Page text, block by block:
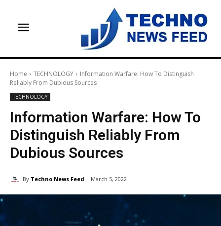
Home TECHNOLOGY
Information Warfare: How To Distinguish
Reliably From Dubious Sources
TECHNOLOGY
Information Warfare: How To
Distinguish Reliably From
Dubious Sources
By Techno News Feed March 5, 2022